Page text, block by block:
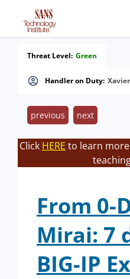
Handler on Duty:
Threat Level: Green
previous next
Click HERE to learn more
From 0-
Mirai: 7
BIG-IP